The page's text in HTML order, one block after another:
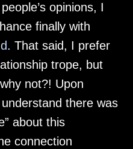
opinions, I
finally with
. That said, I prefer
trope, but
not?! Upon
there was
about this
connection